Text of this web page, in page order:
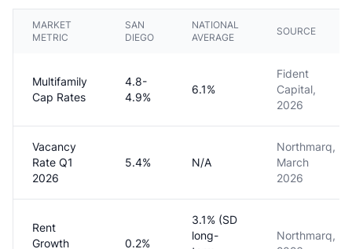
MARKET
METRIC
SAN
DIEGO
NATIONAL
AVERAGE
SOURCE
Multifamily
Cap Rates
4.8-
4.9%
6.1%
Fident
Capital,
2026
Vacancy
Rate Q1
2026
5.4% N/A
Northmarq,
March
2026
Rent
Growth
0.2%
3.1% (SD
long-
Northmarq,